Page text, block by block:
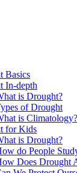
Basics
In-depth
is Drought?
of Drought
is Climatology?
for Kids
is Drought?
do People
Does Drought